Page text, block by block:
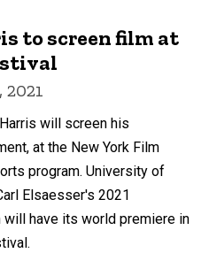
to screen film at
will screen his
at the New York Film
program. University of
Elsaesser's 2021
will have its world premiere in